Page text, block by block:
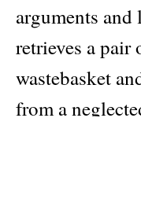
arguments
retrieves a pair
wastebasket
from a